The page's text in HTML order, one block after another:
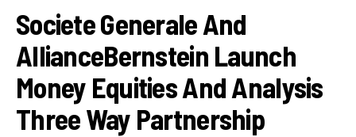
Societe Generale And
AllianceBernstein Launch
Money Equities And Analysis
Three Way Partnership